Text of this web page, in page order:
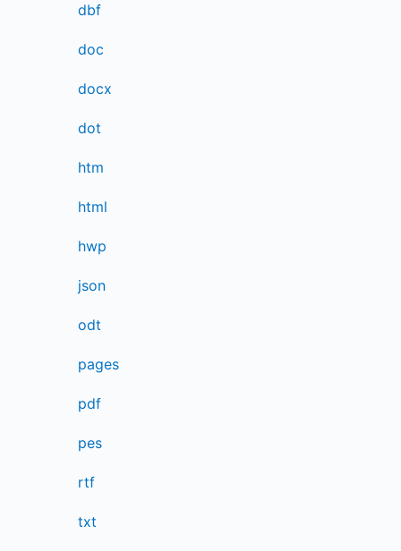
dbf
doc
docx
dot
htm
html
hwp
json
odt
pages
pdf
pes
rtf
txt